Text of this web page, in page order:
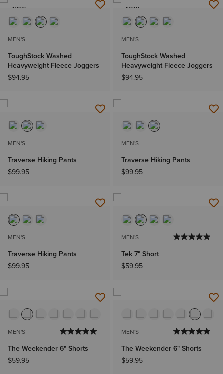
NEW
MEN'S
ToughStock Washed
Heavyweight Fleece Joggers
$94.95
NEW
MEN'S
ToughStock Washed
Heavyweight Fleece Joggers
$94.95
MEN'S
Traverse Hiking Pants
$99.95
MEN'S
Traverse Hiking Pants
$99.95
MEN'S
Traverse Hiking Pants
$99.95
MEN'S
Tek 7" Short
$59.95
MEN'S
The Weekender 6" Shorts
$59.95
MEN'S
The Weekender 6" Shorts
$59.95